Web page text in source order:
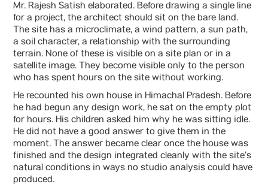
Mr. Rajesh Satish elaborated. Before drawing a single line
for a project, the architect should sit on the bare land.
The site has a microclimate, a wind pattern, a sun path,
a soil character, a relationship with the surrounding
terrain. None of these is visible on a site plan or in a
satellite image. They become visible only to the person
who has spent hours on the site without working.
He recounted his own house in Himachal Pradesh. Before
he had begun any design work, he sat on the empty plot
for hours. His children asked him why he was sitting idle.
He did not have a good answer to give them in the
moment. The answer became clear once the house was
finished and the design integrated cleanly with the site’s
natural conditions in ways no studio analysis could have
produced.